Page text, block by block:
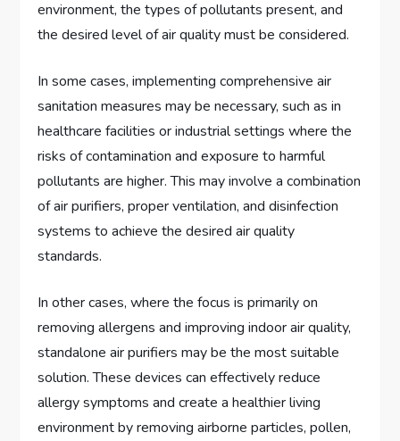
environment, the types of pollutants present, and
the desired level of air quality must be considered.
In some cases, implementing comprehensive air
sanitation measures may be necessary, such as in
healthcare facilities or industrial settings where the
risks of contamination and exposure to harmful
pollutants are higher. This may involve a combination
of air purifiers, proper ventilation, and disinfection
systems to achieve the desired air quality
standards.
In other cases, where the focus is primarily on
removing allergens and improving indoor air quality,
standalone air purifiers may be the most suitable
solution. These devices can effectively reduce
allergy symptoms and create a healthier living
environment by removing airborne particles, pollen,